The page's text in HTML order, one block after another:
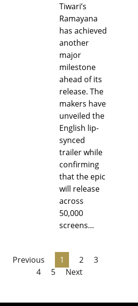
Tiwari’s
Ramayana
has achieved
another
major
milestone
ahead of its
release. The
makers have
unveiled the
English lip-
synced
trailer while
confirming
that the epic
will release
across
50,000
screens…
Previous 1 2
3
4
5 Next